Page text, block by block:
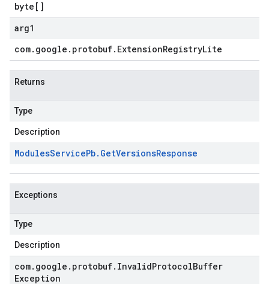
byte []
arg1
com. google . protobuf. ExtensionRegistryLite
Returns
Type
Description
ModulesServicePb. GetVersionsResponse
Exceptions
Type
Description
com. google . protobuf. InvalidProtocolBuffer
Exception